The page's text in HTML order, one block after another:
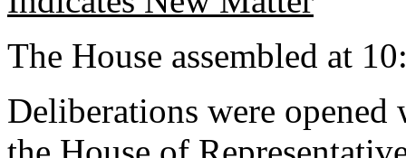
The House assembled at
Deliberations were